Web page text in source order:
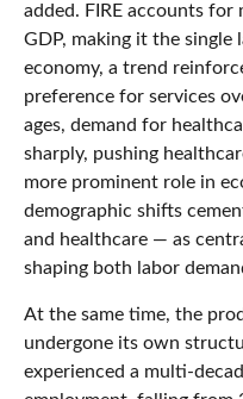
added. FIRE accounts for
GDP, making it the single
economy, a trend
preference for services
ages, demand for
sharply, pushing
more prominent role in
demographic shifts
and healthcare — as
shaping both labor
At the same time, the
undergone its own
experienced a